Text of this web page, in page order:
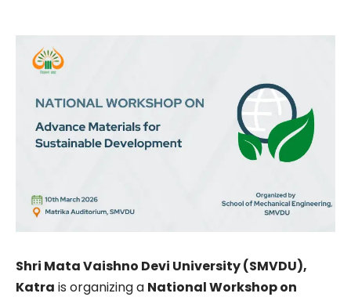
Shri Mata Vaishno Devi University (SMVDU),
Katra is organizing a National Workshop on